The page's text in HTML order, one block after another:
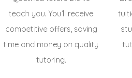
teach you. You’ll receive
competitive offers, saving
time and money on quality
tutoring.